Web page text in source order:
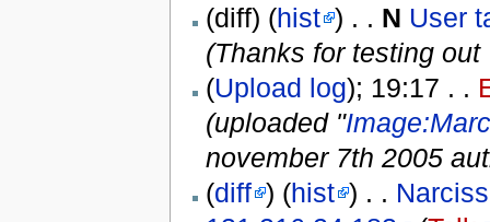
(diff) (hist ) . . N User
(Thanks for testing
(Upload log); 19:17 . .
(uploaded "
november 7th 2005
(diff ) (hist ) . .